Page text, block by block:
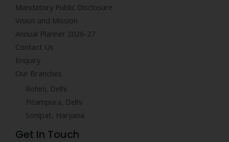
Mandatory Public Disclosure
Vision and Mission
Annual Planner 2026-27
Contact Us
Enquiry
Our Branches
Rohini, Delhi
Pitampura, Delhi
Sonipat, Haryana
Get In Touch